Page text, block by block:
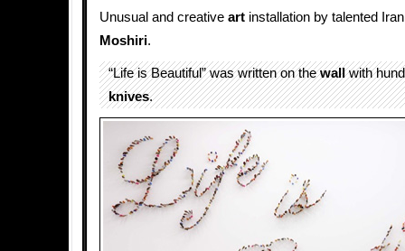
Unusual and creative art installation by talented
Moshiri.
“Life is Beautiful” was written on thewallwith
knives.